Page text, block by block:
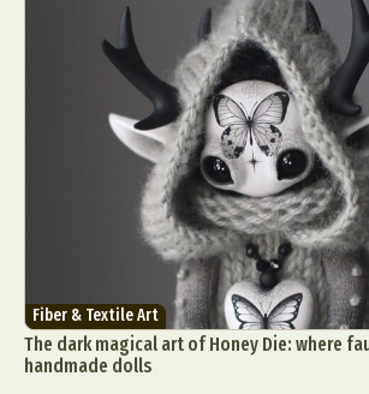
Fiber & Textile Art
The dark magical art of Honey Die: where
handmade dolls